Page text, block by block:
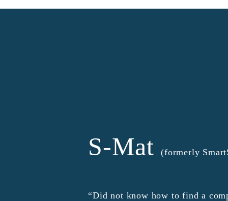
S-Mat (formerly
“Did not know how to find a